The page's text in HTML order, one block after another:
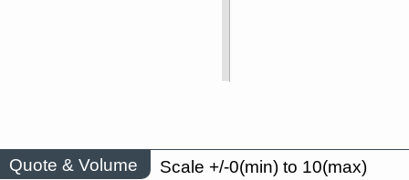
Quote & Volume
Scale +/-0(min) to 10(max)